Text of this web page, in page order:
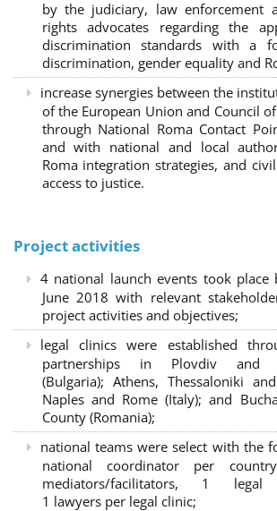
by the judiciary, law enforcement
rights advocates regarding the
discrimination standards with a
discrimination, gender equality and
increase synergies between the
of the European Union and Council
through National Roma Contact
and with national and local
Roma integration strategies, and
access to justice.
Project activities
4 national launch events took place
June 2018 with relevant
project activities and objectives;
legal clinics were established
partnerships in Plovdiv and
(Bulgaria); Athens, Thessaloniki
Naples and Rome (Italy); and
County (Romania);
national teams were select with the
national coordinator per
mediators/facilitators, 1
1 lawyers per legal clinic;